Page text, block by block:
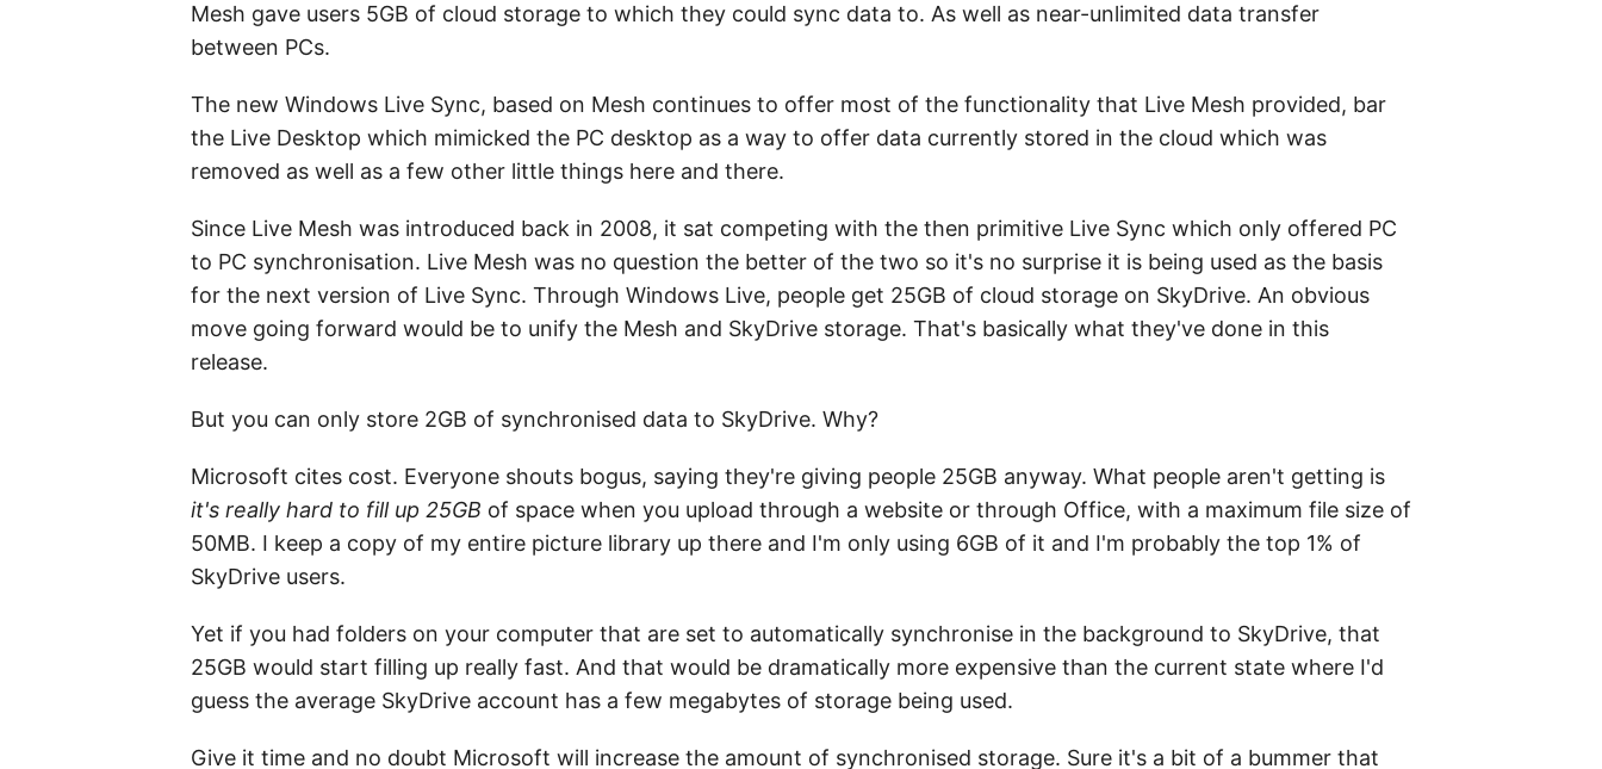
Mesh gave users 5GB of cloud storage to which they could sync data to. As well as near-unlimited data transfer
between PCs.
The new Windows Live Sync, based on Mesh continues to offer most of the functionality that Live Mesh provided, bar
the Live Desktop which mimicked the PC desktop as a way to offer data currently stored in the cloud which was
removed as well as a few other little things here and there.
Since Live Mesh was introduced back in 2008, it sat competing with the then primitive Live Sync which only offered PC
to PC synchronisation. Live Mesh was no question the better of the two so it's no surprise it is being used as the basis
for the next version of Live Sync. Through Windows Live, people get 25GB of cloud storage on SkyDrive. An obvious
move going forward would be to unify the Mesh and SkyDrive storage. That's basically what they've done in this
release.
But you can only store 2GB of synchronised data to SkyDrive. Why?
Microsoft cites cost. Everyone shouts bogus, saying they're giving people 25GB anyway. What people aren't getting is
it's really hard to fill up 25GB of space when you upload through a website or through Office, with a maximum file size of
50MB. I keep a copy of my entire picture library up there and I'm only using 6GB of it and I'm probably the top 1% of
SkyDrive users.
Yet if you had folders on your computer that are set to automatically synchronise in the background to SkyDrive, that
25GB would start filling up really fast. And that would be dramatically more expensive than the current state where I'd
guess the average SkyDrive account has a few megabytes of storage being used.
Give it time and no doubt Microsoft will increase the amount of synchronised storage. Sure it's a bit of a bummer that